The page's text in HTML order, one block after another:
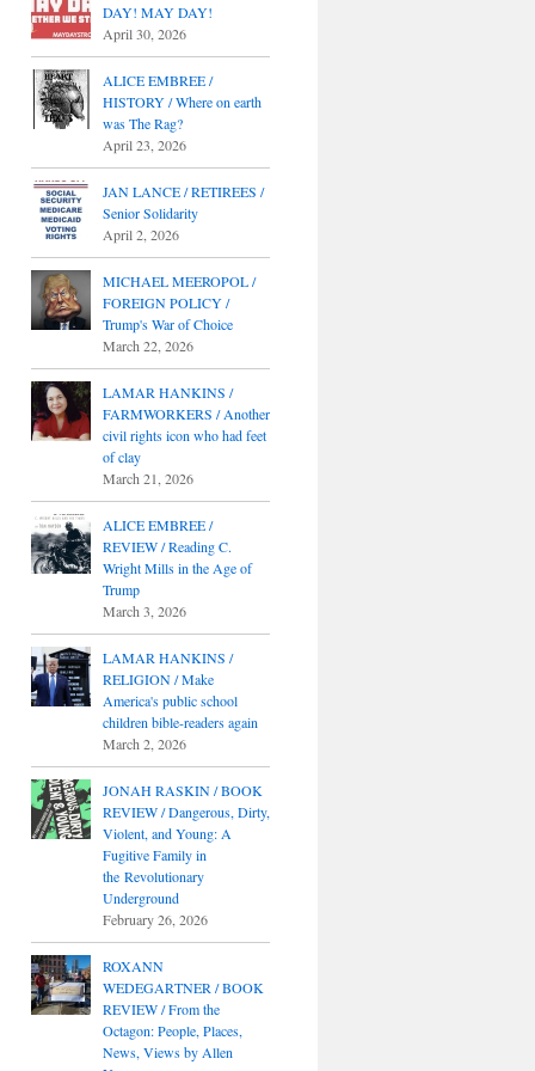
DAY! MAY DAY!
April 30, 2026
ALICE EMBREE /
HISTORY / Where on earth
was The Rag?
April 23, 2026
JAN LANCE / RETIREES /
Senior Solidarity
April 2, 2026
MICHAEL MEEROPOL /
FOREIGN POLICY /
Trump's War of Choice
March 22, 2026
LAMAR HANKINS /
FARMWORKERS / Another
civil rights icon who had feet
of clay
March 21, 2026
ALICE EMBREE /
REVIEW / Reading C.
Wright Mills in the Age of
Trump
March 3, 2026
LAMAR HANKINS /
RELIGION / Make
America's public school
children bible-readers again
March 2, 2026
JONAH RASKIN / BOOK
REVIEW / Dangerous, Dirty,
Violent, and Young: A
Fugitive Family in
the Revolutionary
Underground
February 26, 2026
ROXANN
WEDEGARTNER / BOOK
REVIEW / From the
Octagon: People, Places,
News, Views by Allen